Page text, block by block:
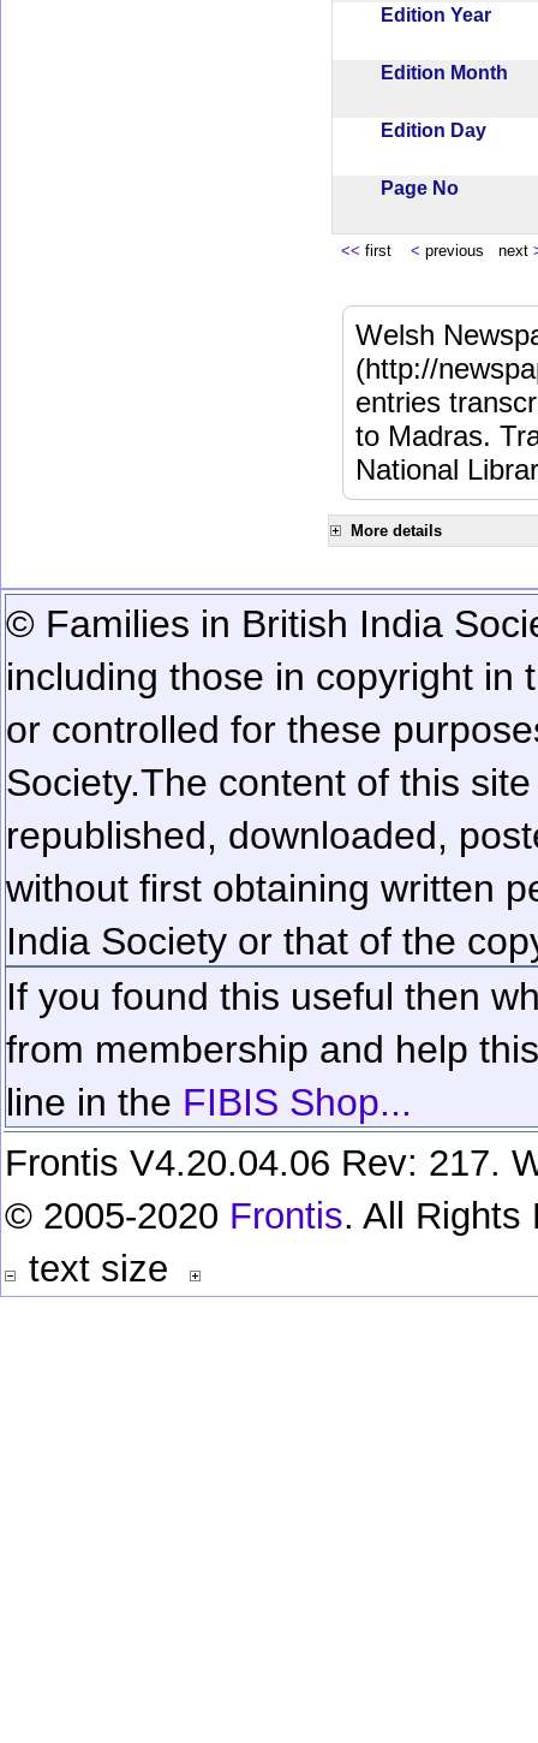
Edition Year
Edition Month
Edition Day
Page No
<< first < previous next
Welsh
(http://
entries
to Madras.
National
More details
© Families in British India
including those in copyright in
or controlled for these
Society.The content of this
republished, downloaded,
without first obtaining written
India Society or that of the
If you found this useful then
from membership and help
line in the FIBIS Shop...
Frontis V4.20.04.06 Rev: 217.
© 2005-2020 Frontis. All Rights
text size